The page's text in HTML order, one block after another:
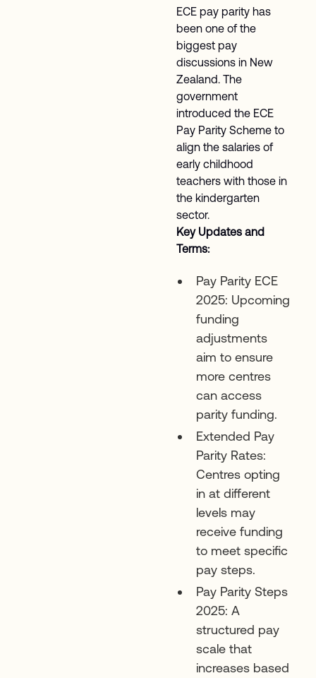
ECE pay parity has
been one of the
biggest pay
discussions in New
Zealand. The
government
introduced the ECE
Pay Parity Scheme to
align the salaries of
early childhood
teachers with those in
the kindergarten
sector.
Key Updates and
Terms:
Pay Parity ECE
2025: Upcoming
funding
adjustments
aim to ensure
more centres
can access
parity funding.
Extended Pay
Parity Rates:
Centres opting
in at different
levels may
receive funding
to meet specific
pay steps.
Pay Parity Steps
2025: A
structured pay
scale that
increases based